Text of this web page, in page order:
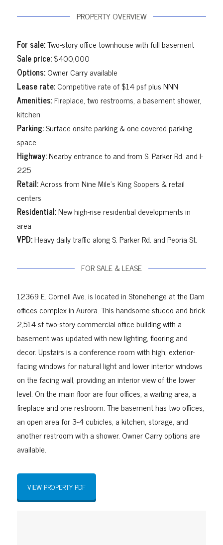
PROPERTY OVERVIEW
For sale:Two-story office townhouse with full basement
Sale price:$400,000
Options:Owner Carry available
Lease rate:Competitive rate of $14 psf plus NNN
Amenities:Fireplace, two restrooms, a basement shower,
kitchen
Parking:Surface onsite parking & one covered parking
space
Highway:Nearby entrance to and from S. Parker Rd. and I-
225
Retail:Across from Nine Mile’s King Soopers & retail
centers
Residential:New high-rise residential developments in
area
VPD:Heavy daily traffic along S. Parker Rd. and Peoria St.
FOR SALE & LEASE
12369 E. Cornell Ave. is located in Stonehenge at the Dam
offices complex in Aurora. This handsome stucco and brick
2,514 sf two-story commercial office building with a
basement was updated with new lighting, flooring and
decor. Upstairs is a conference room with high, exterior-
facing windows for natural light and lower interior windows
on the facing wall, providing an interior view of the lower
level. On the main floor are four offices, a waiting area, a
fireplace and one restroom. The basement has two offices,
an open area for 3-4 cubicles, a kitchen, storage, and
another restroom with a shower. Owner Carryoptions are
available.
VIEW PROPERTY PDF